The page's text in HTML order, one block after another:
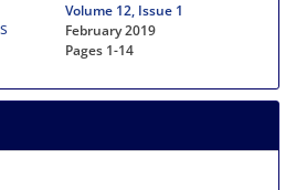
Volume 12, Issue 1
February 2019
Pages 1-14